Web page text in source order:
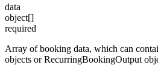
data
object[]
required
Array of booking data, which can
objects or RecurringBookingOutput